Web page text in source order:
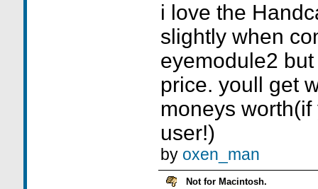
i love the
slightly when
eyemodule2
price. youll get
moneys
user!)
by oxen_man
Not for Macintosh.